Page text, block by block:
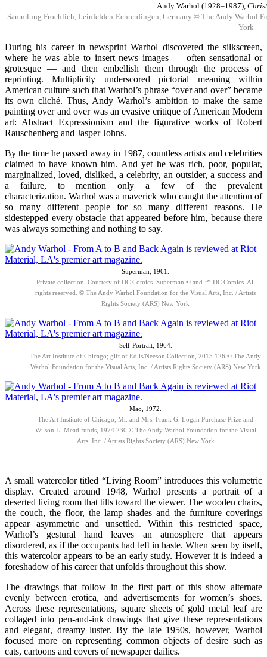
Andy Warhol (1928–1987),
Sammlung Froehlich, Leinfelden-Echterdingen, Germany © The Andy Warhol
York
During his career in newsprint Warhol discovered the silkscreen,
where he was able to insert news images — often sensational or
grotesque — and then embellish them through the process of
reprinting. Multiplicity underscored pictorial meaning within
American culture such that Warhol’s phrase “over and over” became
its own cliché. Thus, Andy Warhol’s ambition to make the same
painting over and over was an evasive critique of American Modern
art: Abstract Expressionism and the figurative works of Robert
Rauschenberg and Jasper Johns.
By the time he passed away in 1987, countless artists and celebrities
claimed to have known him. And yet he was rich, poor, popular,
marginalized, loved, disliked, a celebrity, an outsider, a success and
a failure, to mention only a few of the prevalent
characterization. Warhol was a maverick who caught the attention of
so many different people for so many different reasons. He
sidestepped every obstacle that appeared before him, because there
was always something and nothing to say.
Superman, 1961.
Private collection. Courtesy of DC Comics. Superman © and ™ DC Comics. All
rights reserved. © The Andy Warhol Foundation for the Visual Arts, Inc. / Artists
Rights Society (ARS) New York
Self-Portrait, 1964.
The Art Institute of Chicago; gift of Edlis/Neeson Collection, 2015.126 © The Andy
Warhol Foundation for the Visual Arts, Inc. / Artists Rights Society (ARS) New York
Mao, 1972.
The Art Institute of Chicago; Mr. and Mrs. Frank G. Logan Purchase Prize and
Wilson L. Mead funds, 1974.230 © The Andy Warhol Foundation for the Visual
Arts, Inc. / Artists Rights Society (ARS) New York
A small watercolor titled “Living Room” introduces this volumetric
display. Created around 1948, Warhol presents a portrait of a
deserted living room that tilts toward the viewer. The wooden chairs,
the couch, the floor, the lamp shades and the furniture coverings
appear asymmetric and unsettled. Within this restricted space,
Warhol’s gestural hand leaves an atmosphere that appears
disordered, as if the occupants had left in haste. When seen by itself,
this watercolor appears to be an early study. However it is indeed a
foreshadow of his career that unfolds throughout this show.
The drawings that follow in the first part of this show alternate
evenly between erotica, and advertisements for women’s shoes.
Across these representations, square sheets of gold metal leaf are
collaged into pen-and-ink drawings that give these representations
and elegant, dreamy luster. By the late 1950s, however, Warhol
focused more on representing common objects of desire such as
cats, cartoons and covers of newspaper dailies.